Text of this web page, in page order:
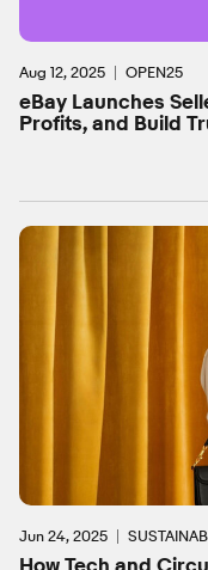
Aug 12, 2025 OPEN25
eBay Launches
Profits, and Build
Jun 24, 2025